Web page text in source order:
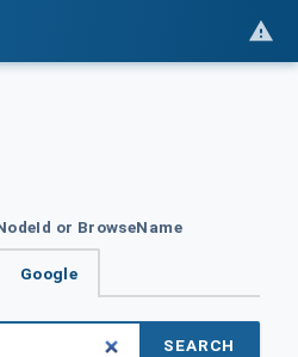
or BrowseName
Google
SEARCH